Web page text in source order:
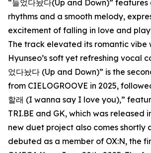
“들었다놨다(Up and Down)”
rhythms and a smooth melody,
excitement of falling in love and
The track elevated its romantic vibe
Hyunseo’s soft yet refreshing vocal
었다놨다 (Up and Down)” is the
from CIELOGROOVE in 2025,
할래 (I wanna say I love you),”
TRI.BE and GK, which was released
new duet project also comes shortly
debuted as a member of OX:N, the